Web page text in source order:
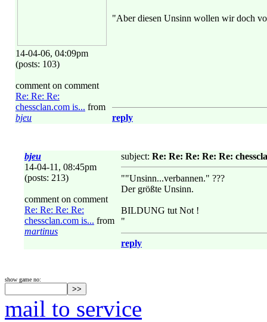
14-04-06, 04:09pm
(posts: 103)
comment on comment
Re: Re: Re:
chessclan.com is... from
bjeu
"Aber diesen Unsinn wollen wir doch
reply
bjeu
14-04-11, 08:45pm
(posts: 213)
comment on comment
Re: Re: Re: Re:
chessclan.com is... from
martinus
subject: Re: Re: Re: Re: Re:
""Unsinn...verbannen." ???
Der größte Unsinn.
BILDUNG tut Not !
"
reply
show game no:
mail to service